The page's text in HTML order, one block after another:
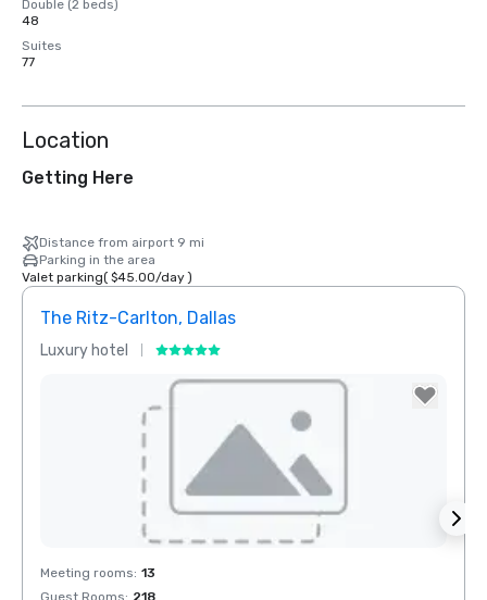
Double (2 beds)
48
Suites
77
Location
Getting Here
Distance from airport 9 mi
Parking in the area
Valet parking( $45.00/day)
The Ritz-Carlton, Dallas
Luxury hotel
Removed from favorites
Meeting rooms: 13
Guest Rooms: 218
The Highland
Dallas, Curio